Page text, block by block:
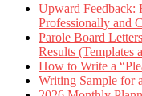
Upward Feedback:
Professionally and
Parole Board
Results (Templates
How to Write a
Writing Sample for